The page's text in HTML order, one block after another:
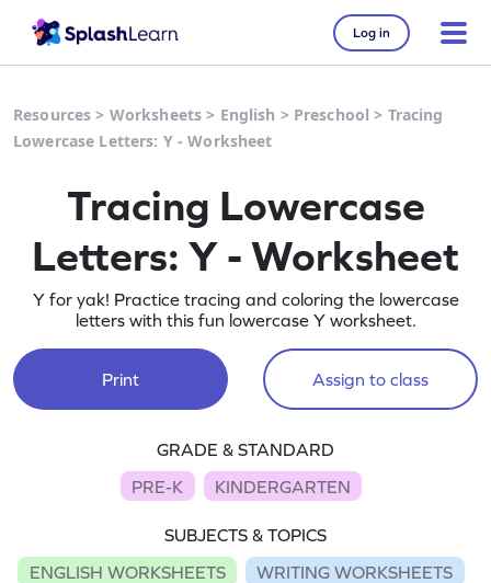
Log in
Resources > Worksheets > English > Preschool > Tracing
Lowercase Letters: Y - Worksheet
Tracing Lowercase
Letters: Y - Worksheet
Y for yak! Practice tracing and coloring the lowercase
letters with this fun lowercase Y worksheet.
Print Assign to class
GRADE & STANDARD
PRE-K
KINDERGARTEN
SUBJECTS & TOPICS
ENGLISH WORKSHEETS
WRITING WORKSHEETS